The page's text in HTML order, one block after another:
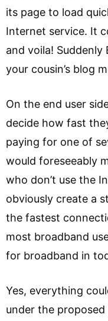
its page to load
Internet service. It
and voila!
your cousin’s blog
On the end user
decide how fast
paying for one of
would foreseeably
who don’t use the
obviously create a
the fastest
most broadband
for broadband in
Yes, everything
under the